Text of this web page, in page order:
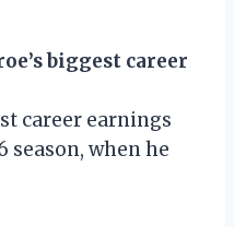
biggest career
career earnings
season, when he